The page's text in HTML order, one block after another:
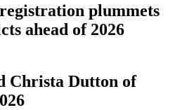
plummets
ahead of 2026
Christa Dutton of